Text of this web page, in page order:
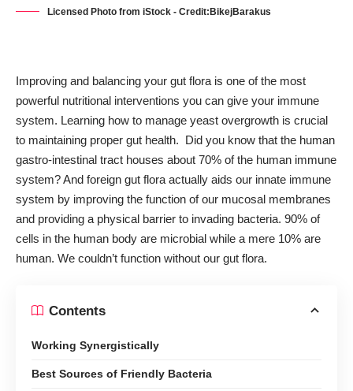
Licensed Photo from iStock - Credit:BikejBarakus
Improving and balancing your gut flora is one of the most
powerful nutritional interventions you can give your immune
system. Learning how to manage yeast overgrowth is crucial
to maintaining proper gut health. Did you know that the human
gastro-intestinal tract houses about 70% of the human immune
system? And foreign gut flora actually aids our innate immune
system by improving the function of our mucosal membranes
and providing a physical barrier to invading bacteria. 90% of
cells in the human body are microbial while a mere 10% are
human. We couldn’t function without our gut flora.
Contents
Working Synergistically
Best Sources of Friendly Bacteria